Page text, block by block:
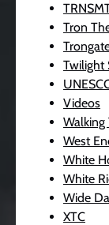
Tron
Twilight
Videos
Walking
West
White
White
Wide
XTC